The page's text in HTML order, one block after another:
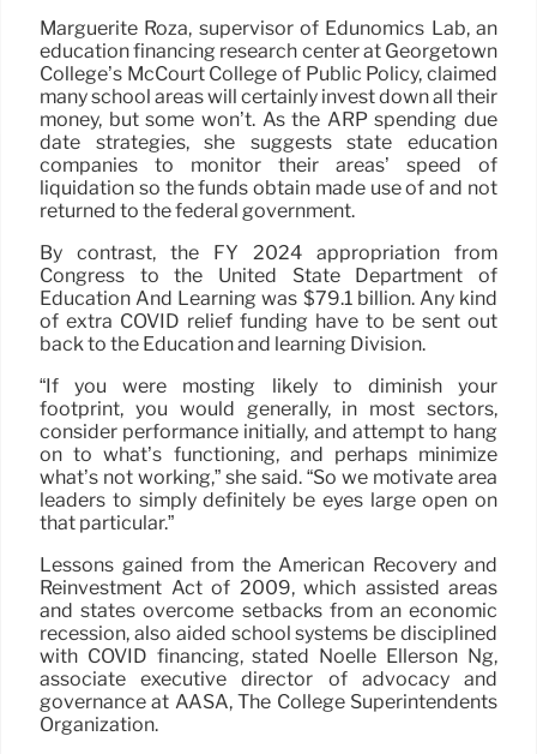
Marguerite Roza, supervisor of Edunomics Lab, an
education financing research center at Georgetown
College’s McCourt College of Public Policy, claimed
many school areas will certainly invest down all their
money, but some won’t. As the ARP spending due
date strategies, she suggests state education
companies to monitor their areas’ speed of
liquidation so the funds obtain made use of and not
returned to the federal government.
By contrast, the FY 2024 appropriation from
Congress to the United State Department of
Education And Learning was $79.1 billion. Any kind
of extra COVID relief funding have to be sent out
back to the Education and learning Division.
“If you were mosting likely to diminish your
footprint, you would generally, in most sectors,
consider performance initially, and attempt to hang
on to what’s functioning, and perhaps minimize
what’s not working,” she said. “So we motivate area
leaders to simply definitely be eyes large open on
that particular.”
Lessons gained from the American Recovery and
Reinvestment Act of 2009, which assisted areas
and states overcome setbacks from an economic
recession, also aided school systems be disciplined
with COVID financing, stated Noelle Ellerson Ng,
associate executive director of advocacy and
governance at AASA, The College Superintendents
Organization.